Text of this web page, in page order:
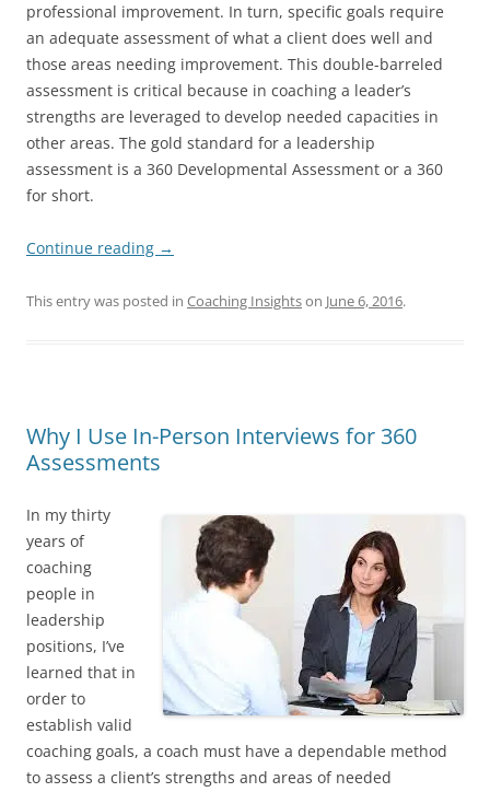
professional improvement. In turn, specific goals require
an adequate assessment of what a client does well and
those areas needing improvement. This double-barreled
assessment is critical because in coaching a leader’s
strengths are leveraged to develop needed capacities in
other areas. The gold standard for a leadership
assessment is a 360 Developmental Assessment or a 360
for short.
Continue reading →
This entry was posted in Coaching Insightson June 6, 2016.
Why I Use In-Person Interviews for 360
Assessments
In my thirty
years of
coaching
people in
leadership
positions, I’ve
learned that in
order to
establish valid
coaching goals, a coach must have a dependable method
to assess a client’s strengths and areas of needed